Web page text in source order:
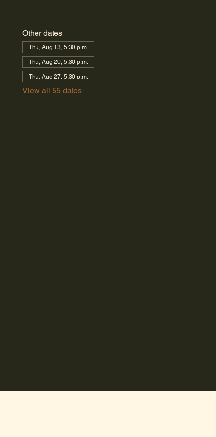
Other dates
Thu, Aug 13, 5:30 p.m.
Thu, Aug 20, 5:30 p.m.
Thu, Aug 27, 5:30 p.m.
View all 55 dates